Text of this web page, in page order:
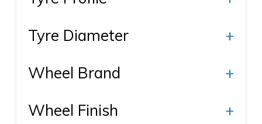
Tyre Diameter
+
Wheel Brand
+
Wheel Finish
+